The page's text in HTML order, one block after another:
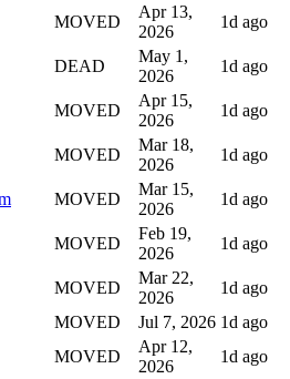
MOVED
Apr 13,
2026
1d ago
DEAD
May 1,
2026
1d ago
MOVED
Apr 15,
2026
1d ago
MOVED
Mar 18,
2026
1d ago
MOVED
Mar 15,
2026
1d ago
MOVED
Feb 19,
2026
1d ago
MOVED
Mar 22,
2026
1d ago
MOVED Jul 7, 2026 1d ago
MOVED
Apr 12,
2026
1d ago